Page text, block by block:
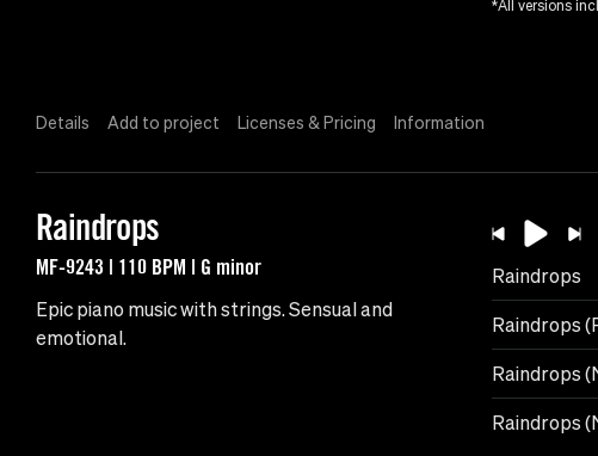
*All versions
Details Add to project Licenses & Pricing Information
Raindrops
MF-9243 | 110 BPM | G minor
Epic piano music with strings. Sensual and
emotional.
Raindrops
Raindrops
Raindrops
Raindrops